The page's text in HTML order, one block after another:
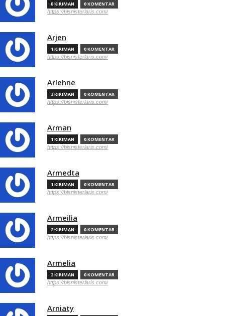
0 KIRIMAN 0 KOMENTAR
https://bisnisterlaris.com/
Arjen
1 KIRIMAN 0 KOMENTAR
https://bisnisterlaris.com/
Arlehne
3 KIRIMAN 0 KOMENTAR
https://bisnisterlaris.com/
Arman
1 KIRIMAN 0 KOMENTAR
https://bisnisterlaris.com/
Armedta
1 KIRIMAN 0 KOMENTAR
https://bisnisterlaris.com/
Armeilia
2 KIRIMAN 0 KOMENTAR
https://bisnisterlaris.com/
Armelia
2 KIRIMAN 0 KOMENTAR
https://bisnisterlaris.com/
Arniaty